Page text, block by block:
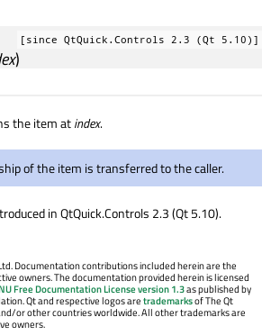
[since QtQuick.Controls 2.3 (Qt 5.10)]
)
the item atindex.
of the item is transferred to the caller.
in QtQuick.Controls 2.3 (Qt 5.10).
Documentation contributions included herein are the
owners. The documentation provided herein is licensed
Free Documentation License version 1.3as published by
Qt and respective logos aretrademarksof The Qt
or other countries worldwide. All other trademarks are
owners.